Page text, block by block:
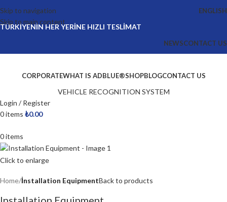
Skip to navigation
Skip to main content
ENGLISH
TÜRKİYENİN HER YERİNE HIZLI TESLİMAT
NEWSCONTACT US
CORPORATEWHAT IS ADBLUE®SHOPBLOGCONTACT US
VEHICLE RECOGNITION SYSTEM
Login / Register
0items ₺0.00
0items
Click to enlarge
Home İnstallation EquipmentBack to products